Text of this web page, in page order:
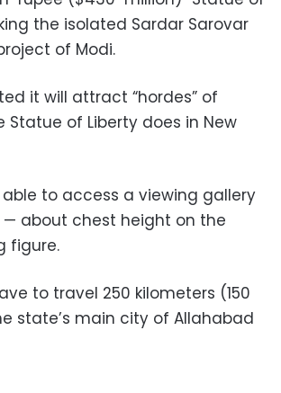
the isolated Sardar Sarovar
of Modi.
it will attract “hordes” of
Statue of Liberty does in New
able to access a viewing gallery
— about chest height on the
figure.
to travel 250 kilometers (150
state’s main city of Allahabad